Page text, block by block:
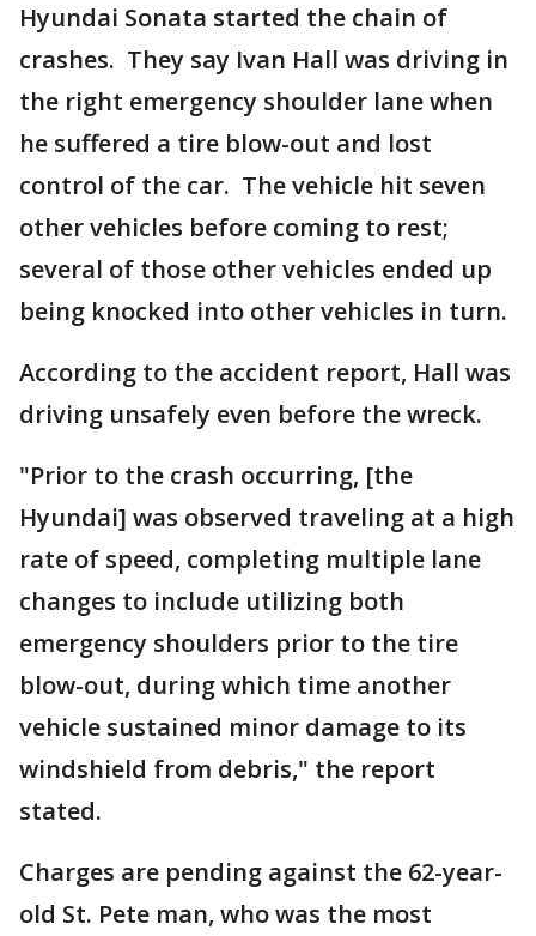
Hyundai Sonata started the chain of
crashes. They say Ivan Hall was driving in
the right emergency shoulder lane when
he suffered a tire blow-out and lost
control of the car. The vehicle hit seven
other vehicles before coming to rest;
several of those other vehicles ended up
being knocked into other vehicles in turn.
According to the accident report, Hall was
driving unsafely even before the wreck.
"Prior to the crash occurring, [the
Hyundai] was observed traveling at a high
rate of speed, completing multiple lane
changes to include utilizing both
emergency shoulders prior to the tire
blow-out, during which time another
vehicle sustained minor damage to its
windshield from debris," the report
stated.
Charges are pending against the 62-year-
old St. Pete man, who was the most